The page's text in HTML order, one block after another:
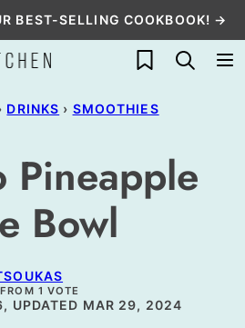
BEST-SELLING COOKBOOK! →
My Favorites
DRINKS › SMOOTHIES
Pineapple
Bowl
FROM 1 VOTE
UPDATED MAR 29, 2024